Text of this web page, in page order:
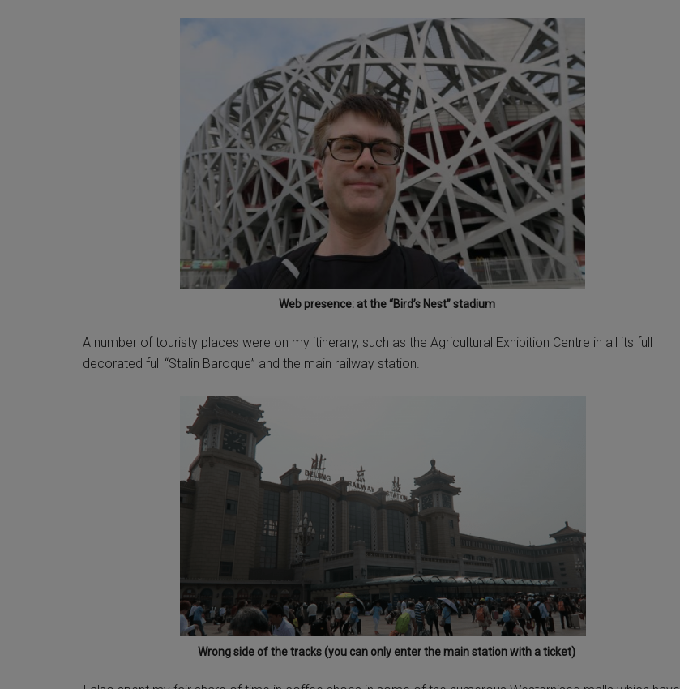
Web presence: at the “Bird’s Nest” stadium
A number of touristy places were on my itinerary, such as the Agricultural Exhibition Centre in all its full
decorated full “Stalin Baroque” and the main railway station.
Wrong side of the tracks (you can only enter the main station with a ticket)